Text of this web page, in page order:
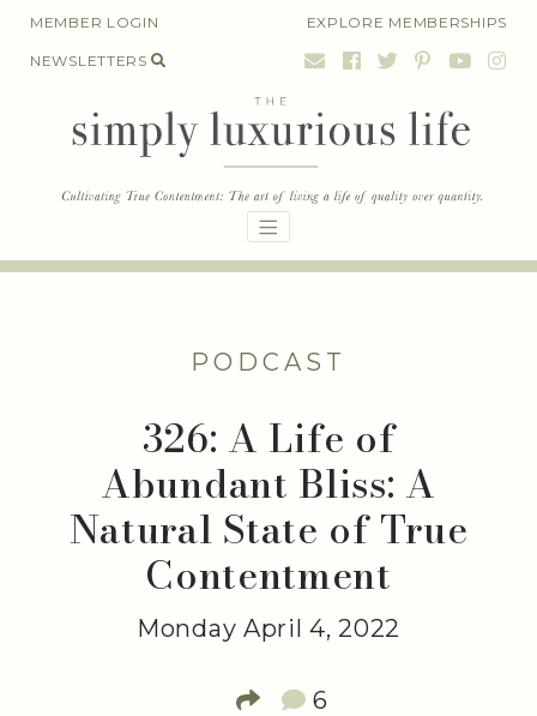
SkipMEMBER LOGIN EXPLORE MEMBERSHIPS
NEWSLETTERS
PODCAST
326: A Life of
Abundant Bliss: A
Natural State of True
Contentment
Monday April 4, 2022
6